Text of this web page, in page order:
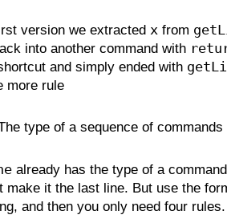
version we extracted x from
into another command with
and simply ended with
more rule
type of a sequence of
already has the type of a
make it the last line. But use the
and then you only need four rules.